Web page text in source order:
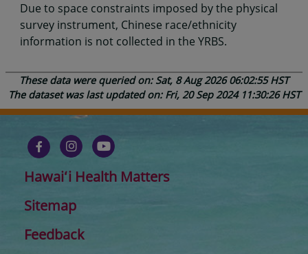
Due to space constraints imposed by the physical
survey instrument, Chinese race/ethnicity
information is not collected in the YRBS.
These data were queried on: Sat, 8 Aug 2026 06:02:55 HST
The dataset was last updated on: Fri, 20 Sep 2024 11:30:26 HST
Hawaiʻi Health Matters
Sitemap
Feedback